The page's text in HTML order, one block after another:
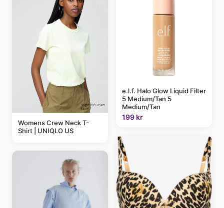
Womens Crew Neck T-
Shirt | UNIQLO US
e.l.f. Halo Glow Liquid Filter
5 Medium/Tan 5
Medium/Tan
199 kr